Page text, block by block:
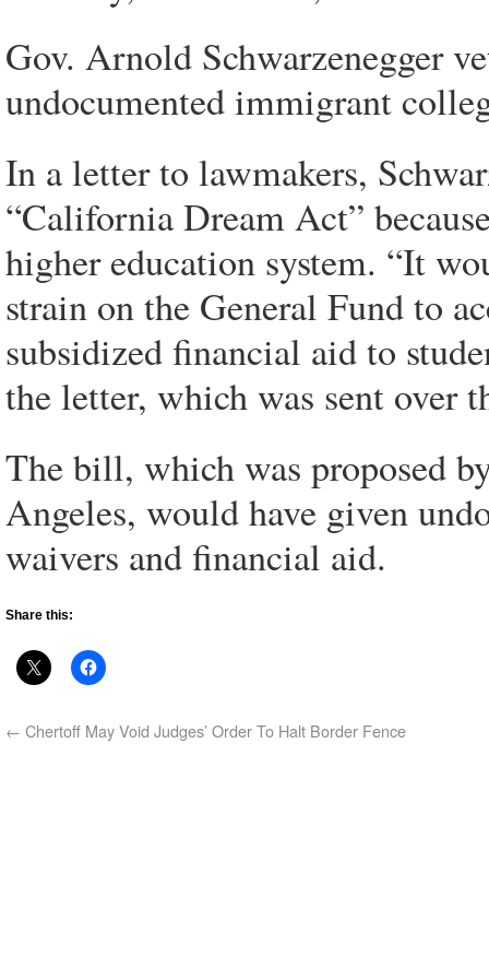
Gov. Arnold Schwarzenegger
undocumented immigrant
In a letter to lawmakers,
“California Dream Act”
higher education system. “It
strain on the General Fund to
subsidized financial aid to
the letter, which was sent over
The bill, which was proposed
Angeles, would have given
waivers and financial aid.
Share this:
← Chertoff May Void Judges’ Order To Halt Border Fence